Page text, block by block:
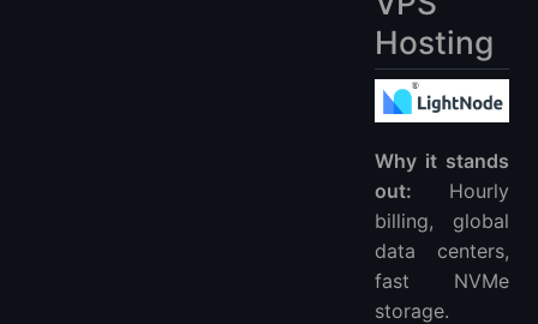
Hosting
Why it stands
out: Hourly
billing, global
data centers,
fast NVMe
storage.